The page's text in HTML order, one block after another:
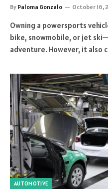
By Paloma Gonzalo October 16,
Owning a powersports
bike, snowmobile, or jet
adventure. However, it also
AUTOMOTIVE